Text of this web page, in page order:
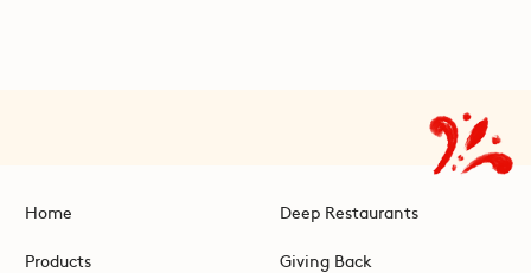
Home
Products
Deep Restaurants
Giving Back